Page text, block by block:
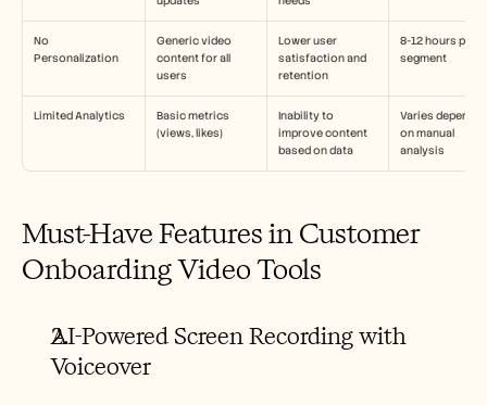
No
Personalization
Generic video
content for all
users
Lower user
satisfaction and
retention
8-12 hours per
segment
Limited Analytics
Basic metrics
(views, likes)
Inability to
improve content
based on data
Varies
on manual
analysis
Must-Have Features in Customer
Onboarding Video Tools
AI-Powered Screen Recording with
Voiceover